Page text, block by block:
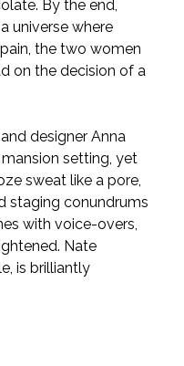
By the end,
universe where
the two women
on the decision of a
designer Anna
setting, yet
sweat like a pore,
staging conundrums
with voice-overs,
Nate
is brilliantly